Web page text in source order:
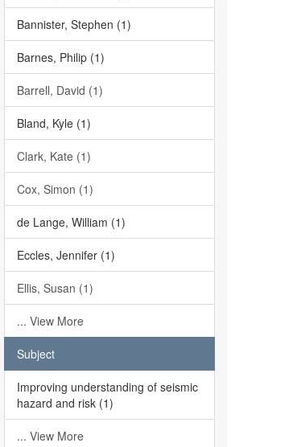
Bannister, Stephen (1)
Barnes, Philip (1)
Barrell, David (1)
Bland, Kyle (1)
Clark, Kate (1)
Cox, Simon (1)
de Lange, William (1)
Eccles, Jennifer (1)
Ellis, Susan (1)
... View More
Subject
Improving understanding of seismic
hazard and risk (1)
... View More